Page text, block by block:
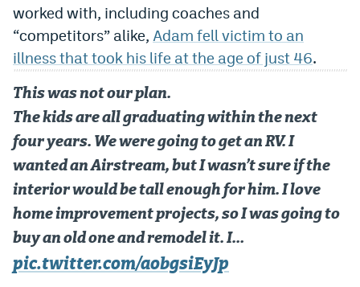
BetRivers Sportsbook Colorado App
Denver Broncos Odds
DFS Apps
Dabble Promo Code
Underdog Promo Code
Fliff Sign-Up Bonus
Chalkboard Promo Code
Boom Sports Promo Code
Betr Promo Code
worked with, including coaches and
“competitors” alike, Adam fell victim to an
illness that took his life at the age of just 46.
This was not our plan.
The kids are all graduating within the next
four years. We were going to get an RV. I
wanted an Airstream, but I wasn’t sure if the
interior would be tall enough for him. I love
home improvement projects, so I was going to
buy an old one and remodel it. I…
pic.twitter.com/aobgsiEyJp